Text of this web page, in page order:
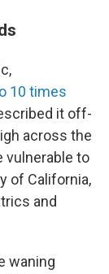
10 times
it off-
across the
vulnerable to
of California,
and
waning